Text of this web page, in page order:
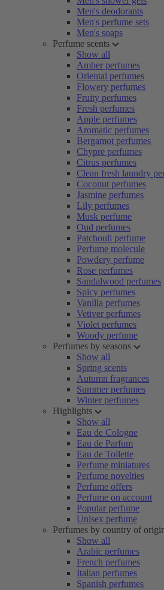
Men's deodorants
Men's perfume sets
Men's soaps
Perfume scents
Show all
Amber perfumes
Oriental perfumes
Flowery perfumes
Fruity perfumes
Fresh perfumes
Apple perfumes
Aromatic perfumes
Bergamot perfumes
Chypre perfumes
Citrus perfumes
Clean fresh laundry
Coconut perfumes
Jasmine perfumes
Lily perfumes
Musk perfume
Oud perfumes
Patchouli perfume
Perfume molecule
Powdery perfume
Rose perfumes
Sandalwood perfumes
Spicy perfumes
Vanilla perfumes
Vetiver perfumes
Violet perfumes
Woody perfume
Perfumes by seasons
Show all
Spring scents
Autumn fragrances
Summer perfumes
Winter perfumes
Highlights
Show all
Eau de Cologne
Eau de Parfum
Eau de Toilette
Perfume miniatures
Perfume novelties
Perfume offers
Perfume on account
Popular perfume
Unisex perfume
Perfumes by country of
Show all
Arabic perfumes
French perfumes
Italian perfumes
Spanish perfumes